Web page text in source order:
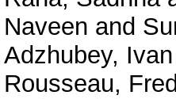
Naveen and
Adzhubey, Ivan
Rousseau,